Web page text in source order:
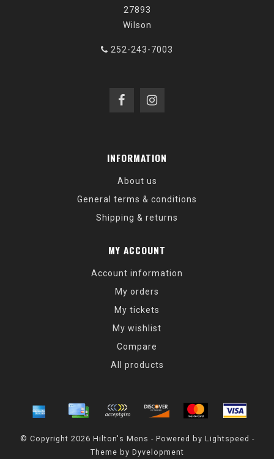
27893
Wilson
252-243-7003
INFORMATION
About us
General terms & conditions
Shipping & returns
MY ACCOUNT
Account information
My orders
My tickets
My wishlist
Compare
All products
© Copyright 2026 Hilton's Mens - Powered by Lightspeed -
Theme by Dyvelopment